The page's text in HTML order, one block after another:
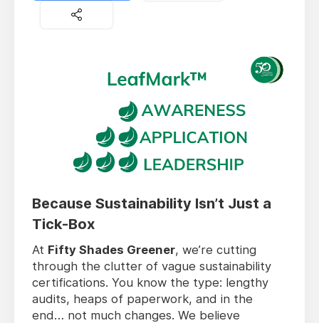
Because Sustainability Isn’t Just a
Tick-Box
At Fifty Shades Greener, we’re cutting
through the clutter of vague sustainability
certifications. You know the type: lengthy
audits, heaps of paperwork, and in the
end… not much changes. We believe